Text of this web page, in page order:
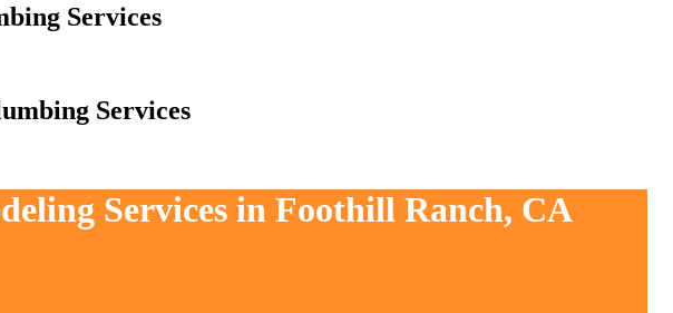
Services
Services
Services in Foothill Ranch, CA